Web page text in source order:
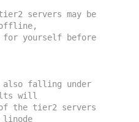
servers may be
offline,
for yourself before
falling under
will
the tier2 servers
linode